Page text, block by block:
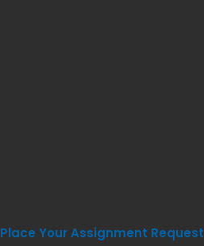
Place Your Assignment Request